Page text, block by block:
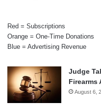
Red = Subscriptions
Orange = One-Time Donations
Blue = Advertising Revenue
Judge
Firearms
August 6,